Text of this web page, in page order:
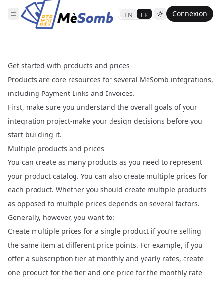
EN FR Connexion
Get started with products and prices
Products are core resources for several MeSomb integrations,
including Payment Links and Invoices.
First, make sure you understand the overall goals of your
integration project-make your design decisions before you
start building it.
Multiple products and prices
You can create as many products as you need to represent
your product catalog. You can also create multiple prices for
each product. Whether you should create multiple products
as opposed to multiple prices depends on several factors.
Generally, however, you want to:
Create multiple prices for a single product if you’re selling
the same item at different price points. For example, if you
offer a subscription tier at monthly and yearly rates, create
one product for the tier and one price for the monthly rate